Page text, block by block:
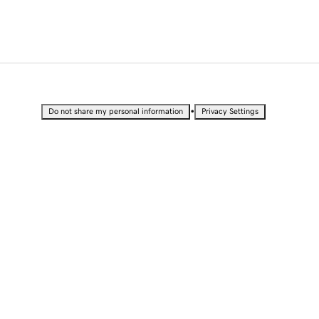
Do not share my personal information • Privacy Settings